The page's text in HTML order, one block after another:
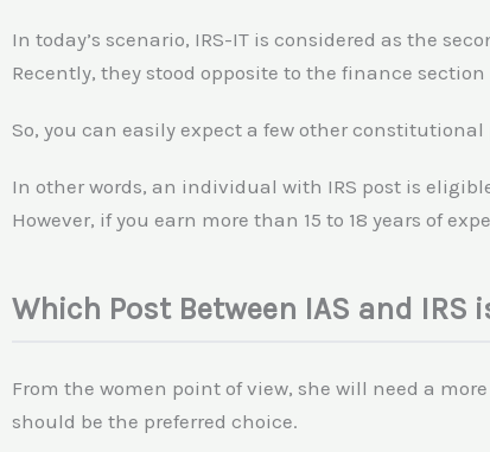
In today’s scenario, IRS-IT is considered as the
Recently, they stood opposite to the finance
So, you can easily expect a few other
In other words, an individual with IRS post is
However, if you earn more than 15 to 18 years of
Which Post Between IAS and IRS
From the women point of view, she will need a
should be the preferred choice.